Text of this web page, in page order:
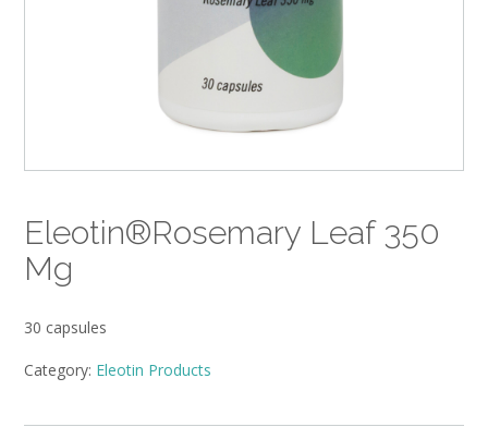
Eleotin®Rosemary Leaf 350
Mg
30 capsules
Category: Eleotin Products